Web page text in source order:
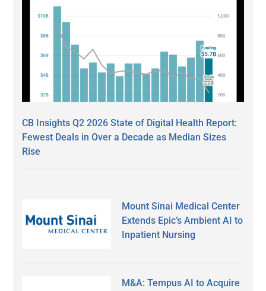
CB Insights Q2 2026 State of Digital Health Report:
Fewest Deals in Over a Decade as Median Sizes
Rise
Mount Sinai Medical Center
Extends Epic’s Ambient AI to
Inpatient Nursing
M&A: Tempus AI to Acquire